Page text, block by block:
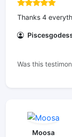
Thanks 4
Was this
Moosa